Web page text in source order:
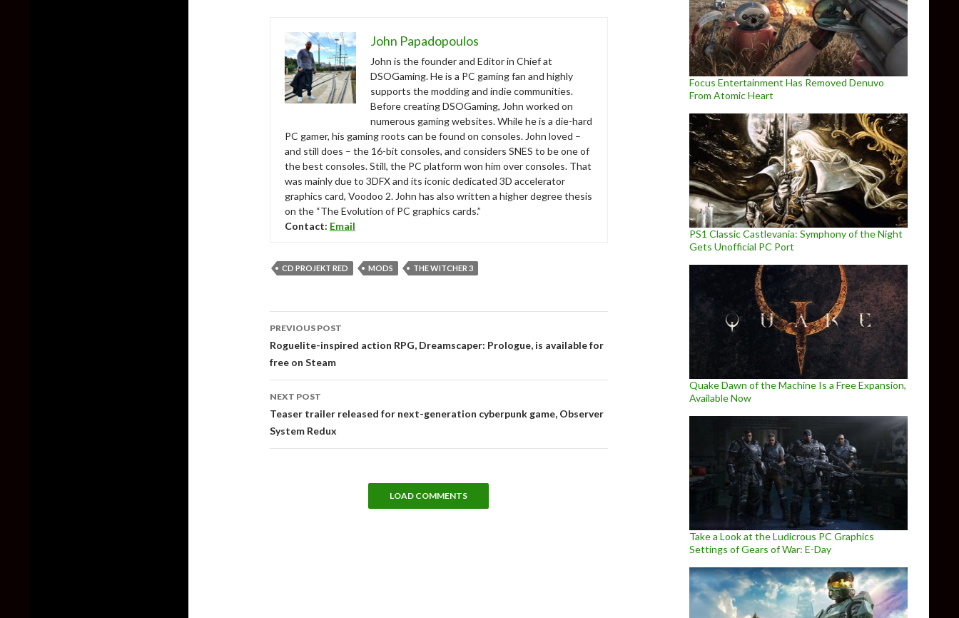
John Papadopoulos
John is the founder and Editor in Chief at
DSOGaming. He is a PC gaming fan and highly
supports the modding and indie communities.
Before creating DSOGaming, John worked on
numerous gaming websites. While he is a die-hard
PC gamer, his gaming roots can be found on consoles. John loved –
and still does – the 16-bit consoles, and considers SNES to be one of
the best consoles. Still, the PC platform won him over consoles. That
was mainly due to 3DFX and its iconic dedicated 3D accelerator
graphics card, Voodoo 2. John has also written a higher degree thesis
on the “The Evolution of PC graphics cards.”
Contact: Email
CD PROJEKT RED MODS THE WITCHER 3
navigation
PREVIOUS POST
Roguelite-inspired action RPG, Dreamscaper: Prologue, is available for
free on Steam
NEXT POST
Teaser trailer released for next-generation cyberpunk game, Observer
System Redux
LOAD COMMENTS
Focus Entertainment Has Removed Denuvo
From Atomic Heart
PS1 Classic Castlevania: Symphony of the Night
Gets Unofficial PC Port
Quake Dawn of the Machine Is a Free Expansion,
Available Now
Take a Look at the Ludicrous PC Graphics
Settings of Gears of War: E-Day